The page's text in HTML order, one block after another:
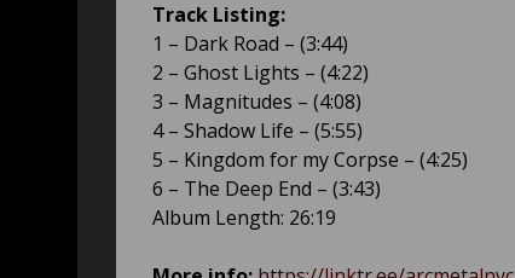
Track Listing:
1 – Dark Road – (3:44)
2 – Ghost Lights – (4:22)
3 – Magnitudes – (4:08)
4 – Shadow Life – (5:55)
5 – Kingdom for my Corpse – (4:25)
6 – The Deep End – (3:43)
Album Length: 26:19